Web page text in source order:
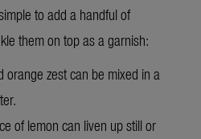
to add a handful of
them on top as a garnish:
orange zest can be mixed in a
of lemon can liven up still or